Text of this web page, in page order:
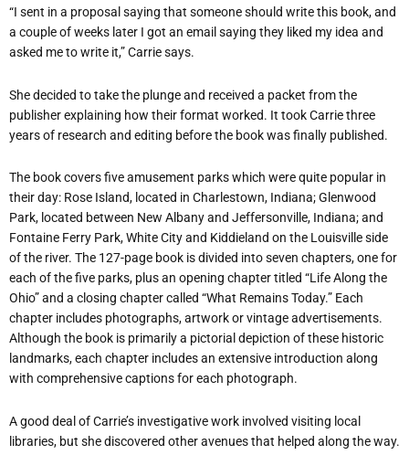
“I sent in a proposal saying that someone should write this book, and
a couple of weeks later I got an email saying they liked my idea and
asked me to write it,” Carrie says.
She decided to take the plunge and received a packet from the
publisher explaining how their format worked. It took Carrie three
years of research and editing before the book was finally published.
The book covers five amusement parks which were quite popular in
their day: Rose Island, located in Charlestown, Indiana; Glenwood
Park, located between New Albany and Jeffersonville, Indiana; and
Fontaine Ferry Park, White City and Kiddieland on the Louisville side
of the river. The 127-page book is divided into seven chapters, one for
each of the five parks, plus an opening chapter titled “Life Along the
Ohio” and a closing chapter called “What Remains Today.” Each
chapter includes photographs, artwork or vintage advertisements.
Although the book is primarily a pictorial depiction of these historic
landmarks, each chapter includes an extensive introduction along
with comprehensive captions for each photograph.
A good deal of Carrie’s investigative work involved visiting local
libraries, but she discovered other avenues that helped along the way.